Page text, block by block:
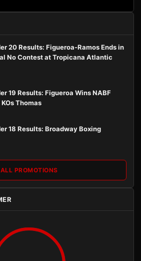
20 Results: Figueroa-Ramos Ends in
No Contest at Tropicana Atlantic
19 Results: Figueroa Wins NABF
Thomas
18 Results: Broadway Boxing
ALL PROMOTIONS